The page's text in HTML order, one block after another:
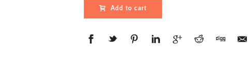
Add to cart